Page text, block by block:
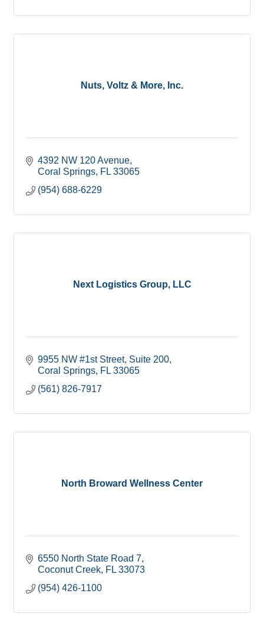
Nuts, Voltz & More, Inc.
4392 NW 120 Avenue
Coral Springs FL 33065
(954) 688-6229
Next Logistics Group, LLC
9955 NW #1st Street Suite 200
Coral Springs FL 33065
(561) 826-7917
North Broward Wellness Center
6550 North State Road 7
Coconut Creek FL 33073
(954) 426-1100